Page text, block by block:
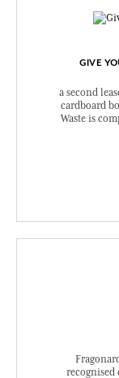
GIVE
a second
cardboard
Waste is
recognised